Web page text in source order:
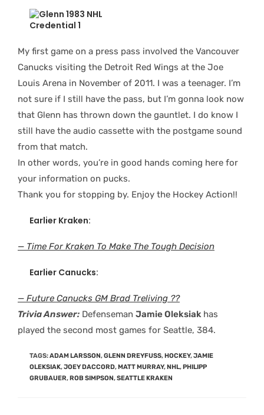
My first game on a press pass involved the Vancouver
Canucks visiting the Detroit Red Wings at the Joe
Louis Arena in November of 2011. I was a teenager. I’m
not sure if I still have the pass, but I’m gonna look now
that Glenn has thrown down the gauntlet. I do know I
still have the audio cassette with the postgame sound
from that match.
In other words, you’re in good hands coming here for
your information on pucks.
Thank you for stopping by. Enjoy the Hockey Action!!
Earlier Kraken:
— Time For Kraken To Make The Tough Decision
Earlier Canucks:
— Future Canucks GM Brad Treliving ??
Trivia Answer: Defenseman Jamie Oleksiak has
played the second most games for Seattle, 384.
TAGS:ADAM LARSSON,GLENN DREYFUSS,HOCKEY,JAMIE
OLEKSIAK,JOEY DACCORD,MATT MURRAY,NHL,PHILIPP
GRUBAUER,ROB SIMPSON,SEATTLE KRAKEN